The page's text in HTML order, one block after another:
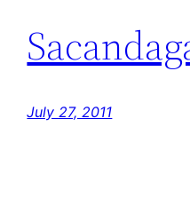
July 27, 2011